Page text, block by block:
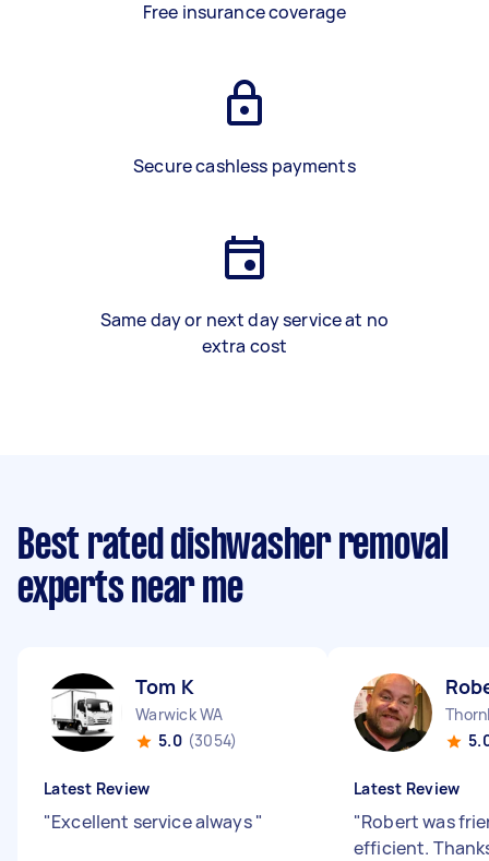
Free insurance coverage
Secure cashless payments
Same day or next day service at no
extra cost
Best rated dishwasher removal
experts near me
Tom K
Warwick WA
5.0 (3054)
Latest Review
"Excellent service always"
Latest Review
"Robert was
efficient.